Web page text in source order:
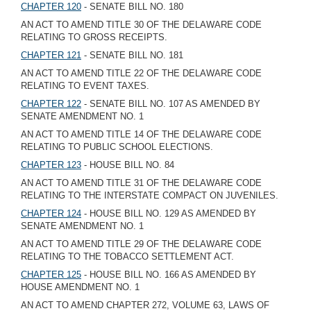
CHAPTER 120 - SENATE BILL NO. 180
AN ACT TO AMEND TITLE 30 OF THE DELAWARE CODE
RELATING TO GROSS RECEIPTS.
CHAPTER 121 - SENATE BILL NO. 181
AN ACT TO AMEND TITLE 22 OF THE DELAWARE CODE
RELATING TO EVENT TAXES.
CHAPTER 122 - SENATE BILL NO. 107 AS AMENDED BY
SENATE AMENDMENT NO. 1
AN ACT TO AMEND TITLE 14 OF THE DELAWARE CODE
RELATING TO PUBLIC SCHOOL ELECTIONS.
CHAPTER 123 - HOUSE BILL NO. 84
AN ACT TO AMEND TITLE 31 OF THE DELAWARE CODE
RELATING TO THE INTERSTATE COMPACT ON JUVENILES.
CHAPTER 124 - HOUSE BILL NO. 129 AS AMENDED BY
SENATE AMENDMENT NO. 1
AN ACT TO AMEND TITLE 29 OF THE DELAWARE CODE
RELATING TO THE TOBACCO SETTLEMENT ACT.
CHAPTER 125 - HOUSE BILL NO. 166 AS AMENDED BY
HOUSE AMENDMENT NO. 1
AN ACT TO AMEND CHAPTER 272, VOLUME 63, LAWS OF